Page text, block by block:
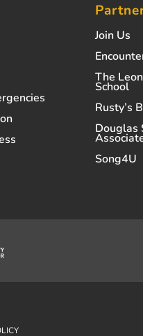
Join Us
The
School
Rusty’s
Douglas
Song4U